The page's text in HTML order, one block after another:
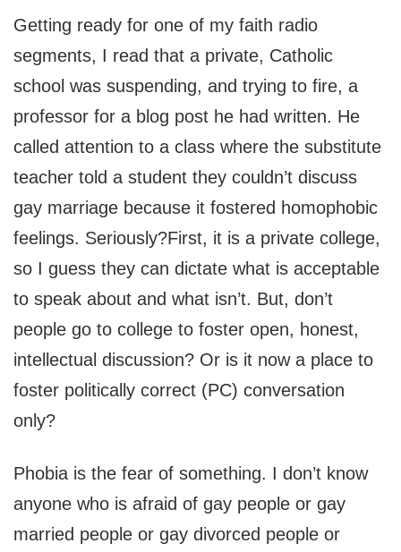
Getting ready for one of my faith radio
segments, I read that a private, Catholic
school was suspending, and trying to fire, a
professor for a blog post he had written. He
called attention to a class where the substitute
teacher told a student they couldn’t discuss
gay marriage because it fostered homophobic
feelings. Seriously?First, it is a private college,
so I guess they can dictate what is acceptable
to speak about and what isn’t. But, don’t
people go to college to foster open, honest,
intellectual discussion? Or is it now a place to
foster politically correct (PC) conversation
only?
Phobia is the fear of something. I don’t know
anyone who is afraid of gay people or gay
married people or gay divorced people or